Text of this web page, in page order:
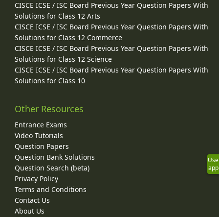
CISCE ICSE / ISC Board Previous Year Question Papers With
Solutions for Class 12 Arts
CISCE ICSE / ISC Board Previous Year Question Papers With
Solutions for Class 12 Commerce
CISCE ICSE / ISC Board Previous Year Question Papers With
Solutions for Class 12 Science
CISCE ICSE / ISC Board Previous Year Question Papers With
Solutions for Class 10
Other Resources
Entrance Exams
Video Tutorials
Question Papers
Question Bank Solutions
Question Search (beta)
Privacy Policy
Terms and Conditions
Contact Us
About Us
Use
app